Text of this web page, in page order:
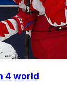
4 world